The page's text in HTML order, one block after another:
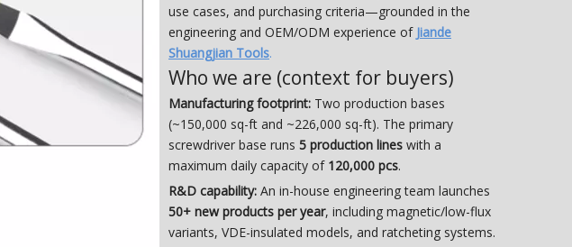
use cases, and purchasing criteria—grounded in the
engineering and OEM/ODM experience of Jiande
Shuangjian Tools.
Who we are (context for buyers)
Manufacturing footprint: Two production bases
(~150,000 sq-ft and ~226,000 sq-ft). The primary
screwdriver base runs 5 production lines with a
maximum daily capacity of 120,000 pcs.
R&D capability: An in-house engineering team launches
50+ new products per year, including magnetic/low-flux
variants, VDE-insulated models, and ratcheting systems.